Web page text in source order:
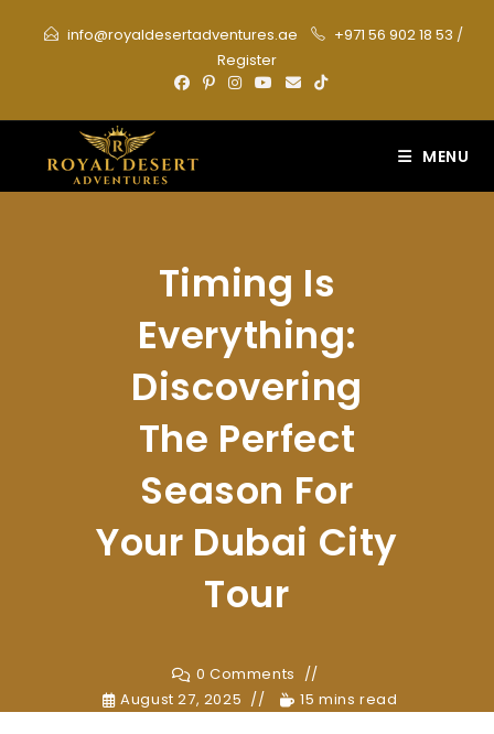
info@royaldesertadventures.ae +971 56 902 18 53 /
Register
MENU
Timing Is
Everything:
Discovering
The Perfect
Season For
Your Dubai City
Tour
0 Comments
August 27, 2025
15 mins read